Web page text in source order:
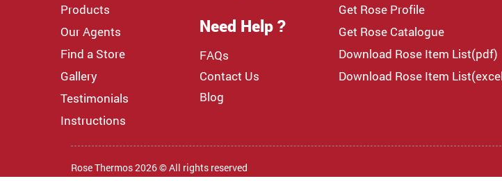
Products
Our Agents
Find a Store
Gallery
Testimonials
Instructions
Need Help ?
FAQs
Contact Us
Blog
Get Rose Profile
Get Rose Catalogue
Download Rose Item List(pdf)
Download Rose Item
Rose Thermos 2026 © All rights reserved